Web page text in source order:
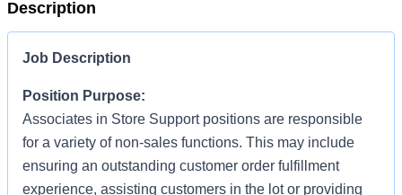
Description
Job Description
Position Purpose:
Associates in Store Support positions are responsible
for a variety of non-sales functions. This may include
ensuring an outstanding customer order fulfillment
experience, assisting customers in the lot or providing